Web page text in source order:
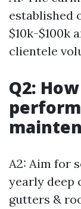
established
$10k-$100k
clientele
Q2:
A2: Aim for
yearly deep
gutters &